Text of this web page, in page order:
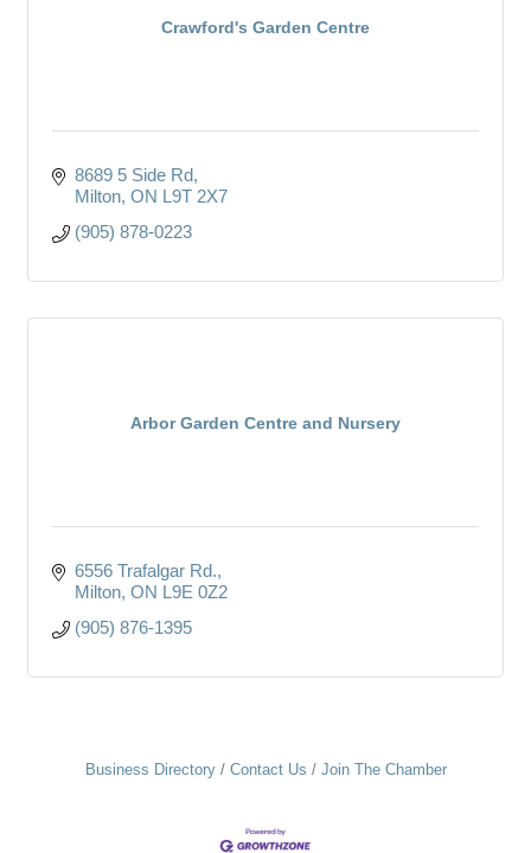
Crawford's Garden Centre
8689 5 Side Rd
Milton ON L9T 2X7
(905) 878-0223
Arbor Garden Centre and Nursery
6556 Trafalgar Rd.
Milton ON L9E 0Z2
(905) 876-1395
Business Directory Contact Us Join The Chamber